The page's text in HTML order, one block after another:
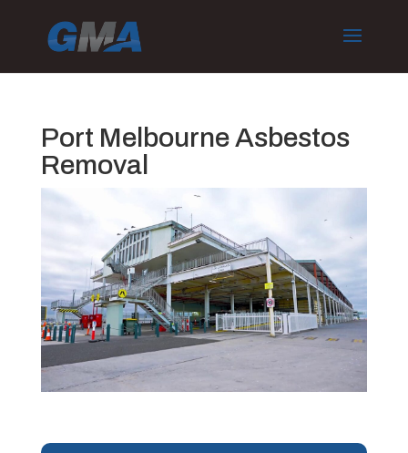
Port Melbourne Asbestos
Removal